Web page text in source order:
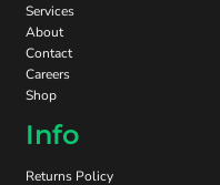
Services
About
Contact
Careers
Shop
Info
Returns Policy